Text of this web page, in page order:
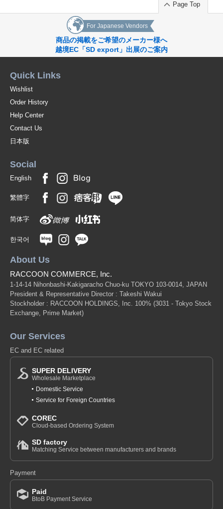
Page Top
For Japanese Vendors
商品の掲載をご希望のメーカー様へ
越境EC「SD export」出展のご案内
Quick Links
Wishlist
Order History
Help Center
Contact Us
日本版
Social
English
繁體字
简体字
한국어
About Us
RACCOON COMMERCE, Inc.
1-14-14 Nihonbashi-Kakigaracho Chuo-ku TOKYO 103-0014, JAPAN
President & Representative Director : Takeshi Wakui
Stockholder : RACCOON HOLDINGS, Inc. 100% (3031 - Tokyo Stock
Exchange, Prime Market)
Our Services
EC and EC related
SUPER DELIVERY
Wholesale Marketplace
Domestic Service
Service for Foreign Countries
COREC
Cloud-based Ordering System
SD factory
Matching Service between manufacturers and brands
Payment
Paid
BtoB Payment Service